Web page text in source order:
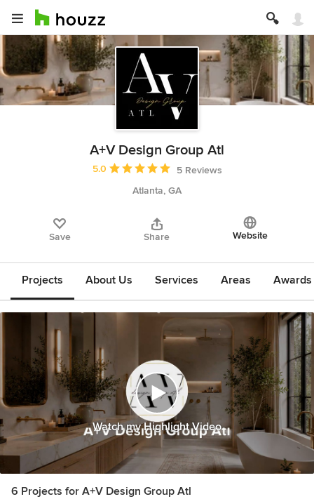
A+V Design Group Atl
Average rating: 5 out of 5 stars
5.0
5 Reviews
Atlanta, GA
Save Share Website
Projects About Us Services Areas
Watch my Highlight Video
6 Projects for A+V Design Group Atl